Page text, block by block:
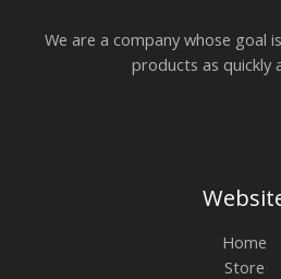
We are a company whose goal
products as quickly
Home
Store